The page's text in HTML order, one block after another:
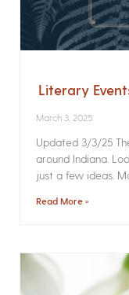
Literary
March 3, 2025
Updated 3/3/25
around Indiana.
just a few ideas.
Read More »